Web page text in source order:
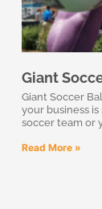
Giant
Giant Soccer
your business
soccer team or
Read More »